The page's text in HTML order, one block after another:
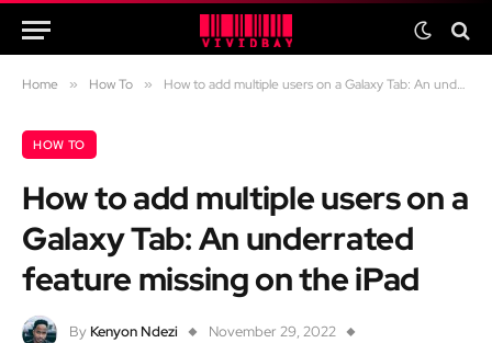
Home » How To » How to add multiple users on a Galaxy Tab: An underrated feature missing on the iPad
HOW TO
How to add multiple users on a
Galaxy Tab: An underrated
feature missing on the iPad
By Kenyon Ndezi
November 29, 2022